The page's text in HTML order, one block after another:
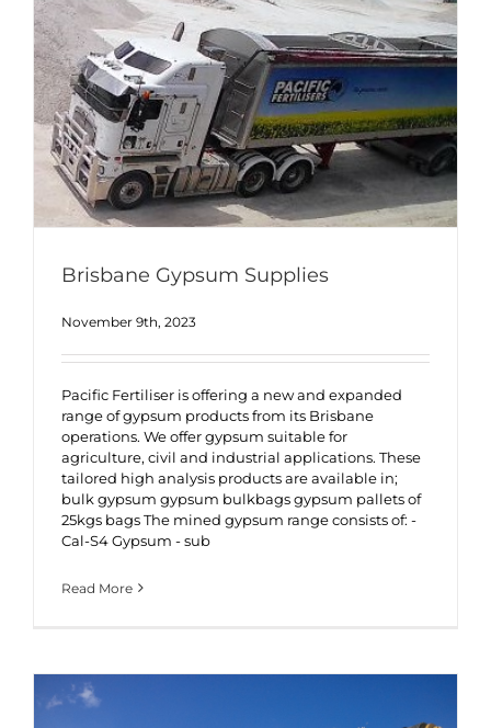
Brisbane Gypsum Supplies
November 9th, 2023
Pacific Fertiliser is offering a new and expanded
range of gypsum products from its Brisbane
operations. We offer gypsum suitable for
agriculture, civil and industrial applications. These
tailored high analysis products are available in;
bulk gypsum gypsum bulkbags gypsum pallets of
25kgs bags The mined gypsum range consists of: -
Cal-S4 Gypsum - sub
Read More